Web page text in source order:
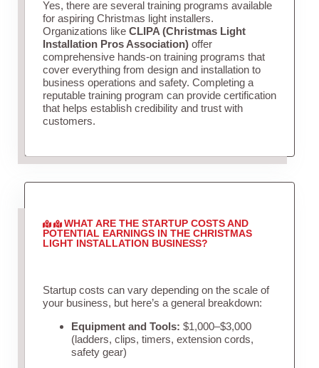
Yes, there are several training programs available
for aspiring Christmas light installers.
Organizations like CLIPA (Christmas Light
Installation Pros Association)offer
comprehensive hands-on training programs that
cover everything from design and installation to
business operations and safety. Completing a
reputable training program can provide certification
that helps establish credibility and trust with
customers.
WHAT ARE THE STARTUP COSTS AND
POTENTIAL EARNINGS IN THE CHRISTMAS
LIGHT INSTALLATION BUSINESS?
Startup costs can vary depending on the scale of
your business, but here’s a general breakdown:
Equipment and Tools: $1,000–$3,000
(ladders, clips, timers, extension cords,
safety gear)